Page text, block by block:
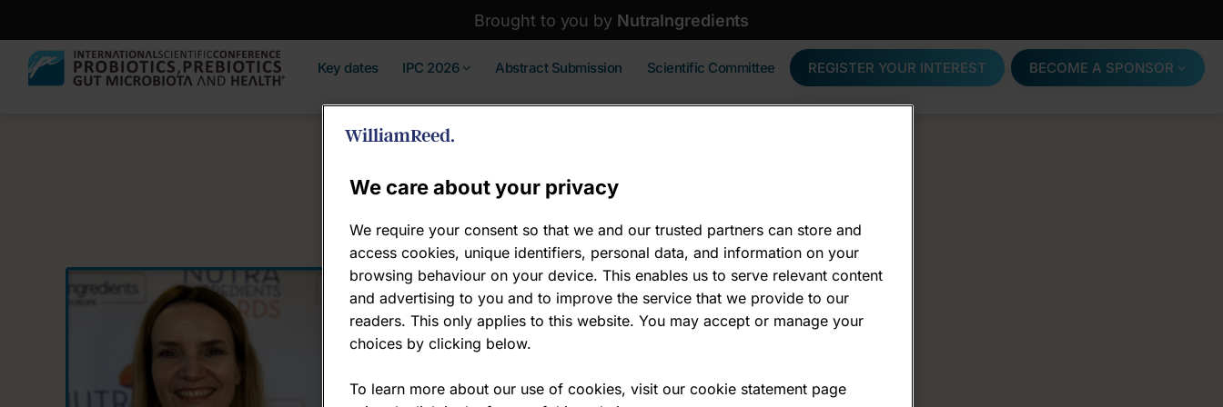
Brought to you by NutraIngredients
Key dates IPC 2026 Abstract Submission Scientific Committee REGISTER YOUR INTEREST BECOME A SPONSOR
Ewa Hudson
Director of Insights
We care about your privacy
We require your consent so that we and our trusted partners can store and
access cookies, unique identifiers, personal data, and information on your
browsing behaviour on your device. This enables us to serve relevant content
and advertising to you and to improve the service that we provide to our
readers. This only applies to this website. You may accept or manage your
choices by clicking below.
To learn more about our use of cookies, visit our cookie statement page